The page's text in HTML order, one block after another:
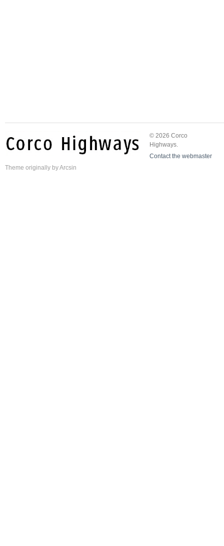
© 2026 Corco
Highways.
Contact the webmaster
Theme originally byArcsin